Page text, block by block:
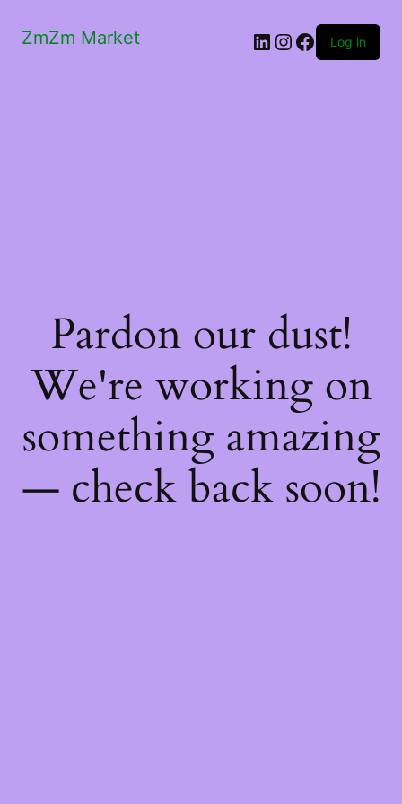
ZmZm Market LinkedIn
Instagram
Facebook
Log in
Pardon our dust!
We're working on
something amazing
— check back soon!